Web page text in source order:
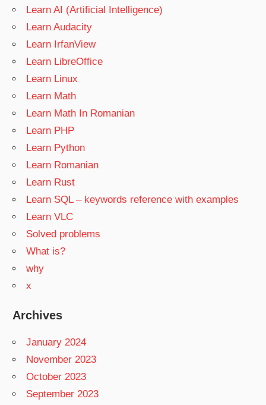
Learn AI (Artificial Intelligence)
Learn Audacity
Learn IrfanView
Learn LibreOffice
Learn Linux
Learn Math
Learn Math In Romanian
Learn PHP
Learn Python
Learn Romanian
Learn Rust
Learn SQL – keywords reference with examples
Learn VLC
Solved problems
What is?
why
x
Archives
January 2024
November 2023
October 2023
September 2023